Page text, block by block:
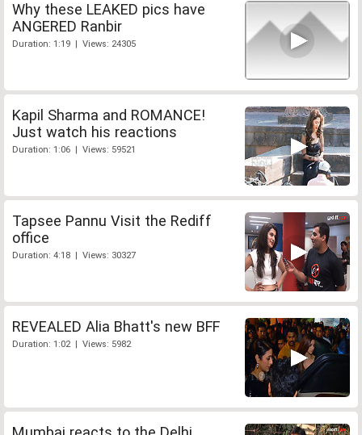
Why these LEAKED pics have
ANGERED Ranbir
Duration: 1:19 | Views: 24305
Kapil Sharma and ROMANCE!
Just watch his reactions
Duration: 1:06 | Views: 59521
Tapsee Pannu Visit the Rediff
office
Duration: 4:18 | Views: 30327
REVEALED Alia Bhatt's new BFF
Duration: 1:02 | Views: 5982